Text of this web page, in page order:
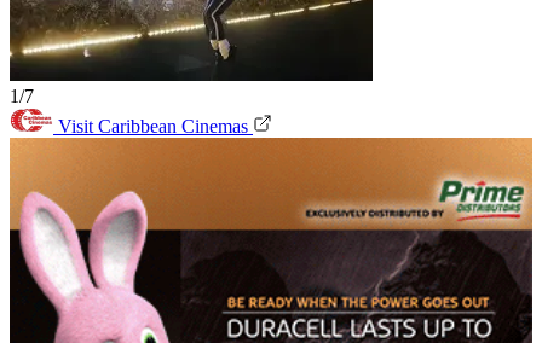
1/7
Visit Caribbean Cinemas